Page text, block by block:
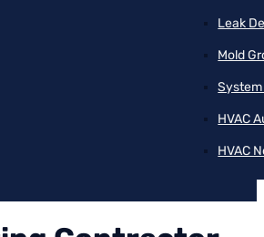
Leak
Mold
HVAC
HVAC